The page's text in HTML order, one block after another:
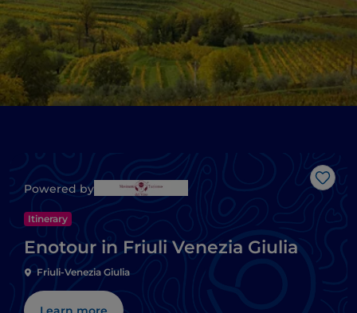
Like
Powered by
Itinerary
Enotour in Friuli Venezia Giulia
Friuli-Venezia Giulia